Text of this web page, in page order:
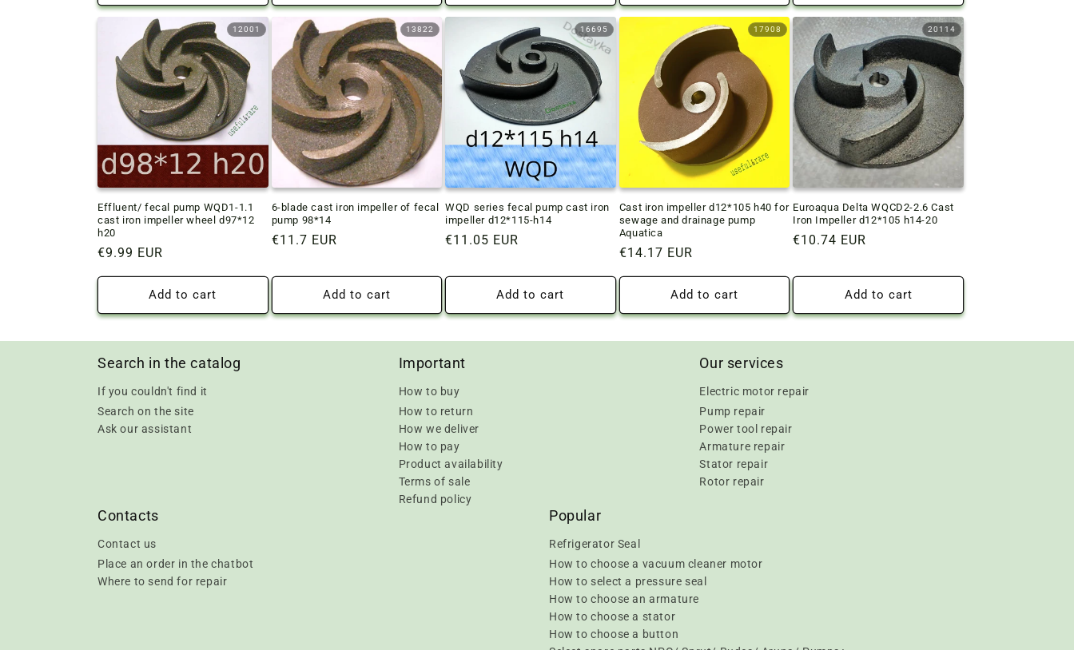
12001
Effluent/ fecal pump WQD1-1.1
cast iron impeller wheel d97*12
h20
Regular
€9.99 EUR
Add to cart
13822
6-blade cast iron impeller of fecal
pump 98*14
Regular
€11.7 EUR
Add to cart
16695
WQD series fecal pump cast iron
impeller d12*115-h14
Regular
€11.05 EUR
Add to cart
17908
Cast iron impeller d12*105 h40 for
sewage and drainage pump
Aquatica
Regular
€14.17 EUR
Add to cart
20114
Euroaqua Delta WQCD2-2.6 Cast
Iron Impeller d12*105 h14-20
Regular
€10.74 EUR
Add to cart
Search in the catalog
If you couldn't find it
Search on the site
Ask our assistant
Important
How to buy
How to return
How we deliver
How to pay
Product availability
Terms of sale
Refund policy
Our services
Electric motor repair
Pump repair
Power tool repair
Armature repair
Stator repair
Rotor repair
Contacts
Contact us
Place an order in the chatbot
Where to send for repair
Popular
Refrigerator Seal
How to choose a vacuum cleaner motor
How to select a pressure seal
How to choose an armature
How to choose a stator
How to choose a button